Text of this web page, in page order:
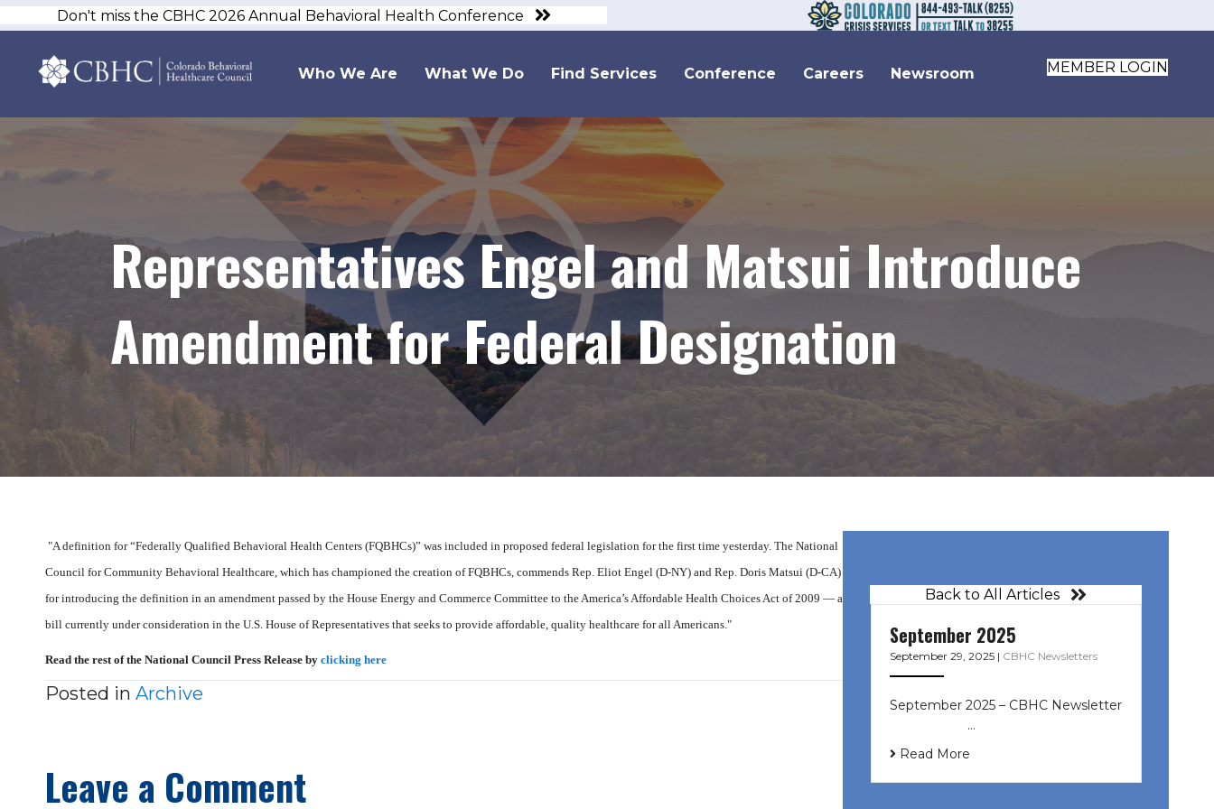
Don't miss the CBHC 2026 Annual Behavioral Health Conference
Who We Are What We Do Find Services Conference Careers Newsroom MEMBER LOGIN
Representatives Engel and Matsui Introduce
Amendment for Federal Designation
"A definition for “Federally Qualified Behavioral Health Centers (FQBHCs)” was included in proposed federal legislation for the first time yesterday. The National
Council for Community Behavioral Healthcare, which has championed the creation of FQBHCs, commends Rep. Eliot Engel (D-NY) and Rep. Doris Matsui (D-CA)
for introducing the definition in an amendment passed by the House Energy and Commerce Committee to the America’s Affordable Health Choices Act of 2009 — a
bill currently under consideration in the U.S. House of Representatives that seeks to provide affordable, quality healthcare for all Americans."
Read the rest of the National Council Press Release by clicking here
Posted in Archive
Leave a Comment
Back to All Articles
September 2025
September 29, 2025 | CBHC Newsletters
September 2025 – CBHC Newsletter
͏ ‌ ͏ ‌ ͏ ‌ …
Read More